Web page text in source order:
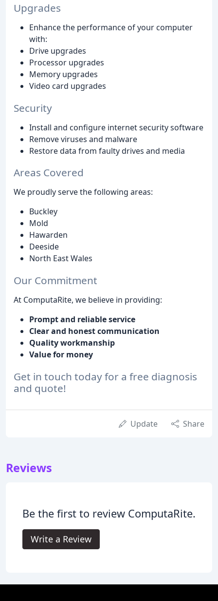
Upgrades
Enhance the performance of your computer
with:
Drive upgrades
Processor upgrades
Memory upgrades
Video card upgrades
Security
Install and configure internet security software
Remove viruses and malware
Restore data from faulty drives and media
Areas Covered
We proudly serve the following areas:
Buckley
Mold
Hawarden
Deeside
North East Wales
Our Commitment
At ComputaRite, we believe in providing:
Prompt and reliable service
Clear and honest communication
Quality workmanship
Value for money
Get in touch today for a free diagnosis
and quote!
Update Share
Reviews
Be the first to review ComputaRite.
Write a Review